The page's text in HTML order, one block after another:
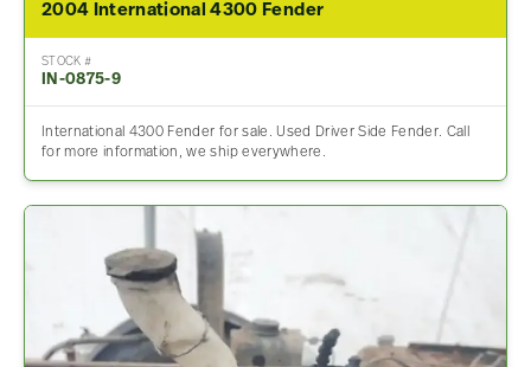
2004 International 4300 Fender
STOCK #
IN-0875-9
International 4300 Fender for sale. Used Driver Side Fender. Call
for more information, we ship everywhere.